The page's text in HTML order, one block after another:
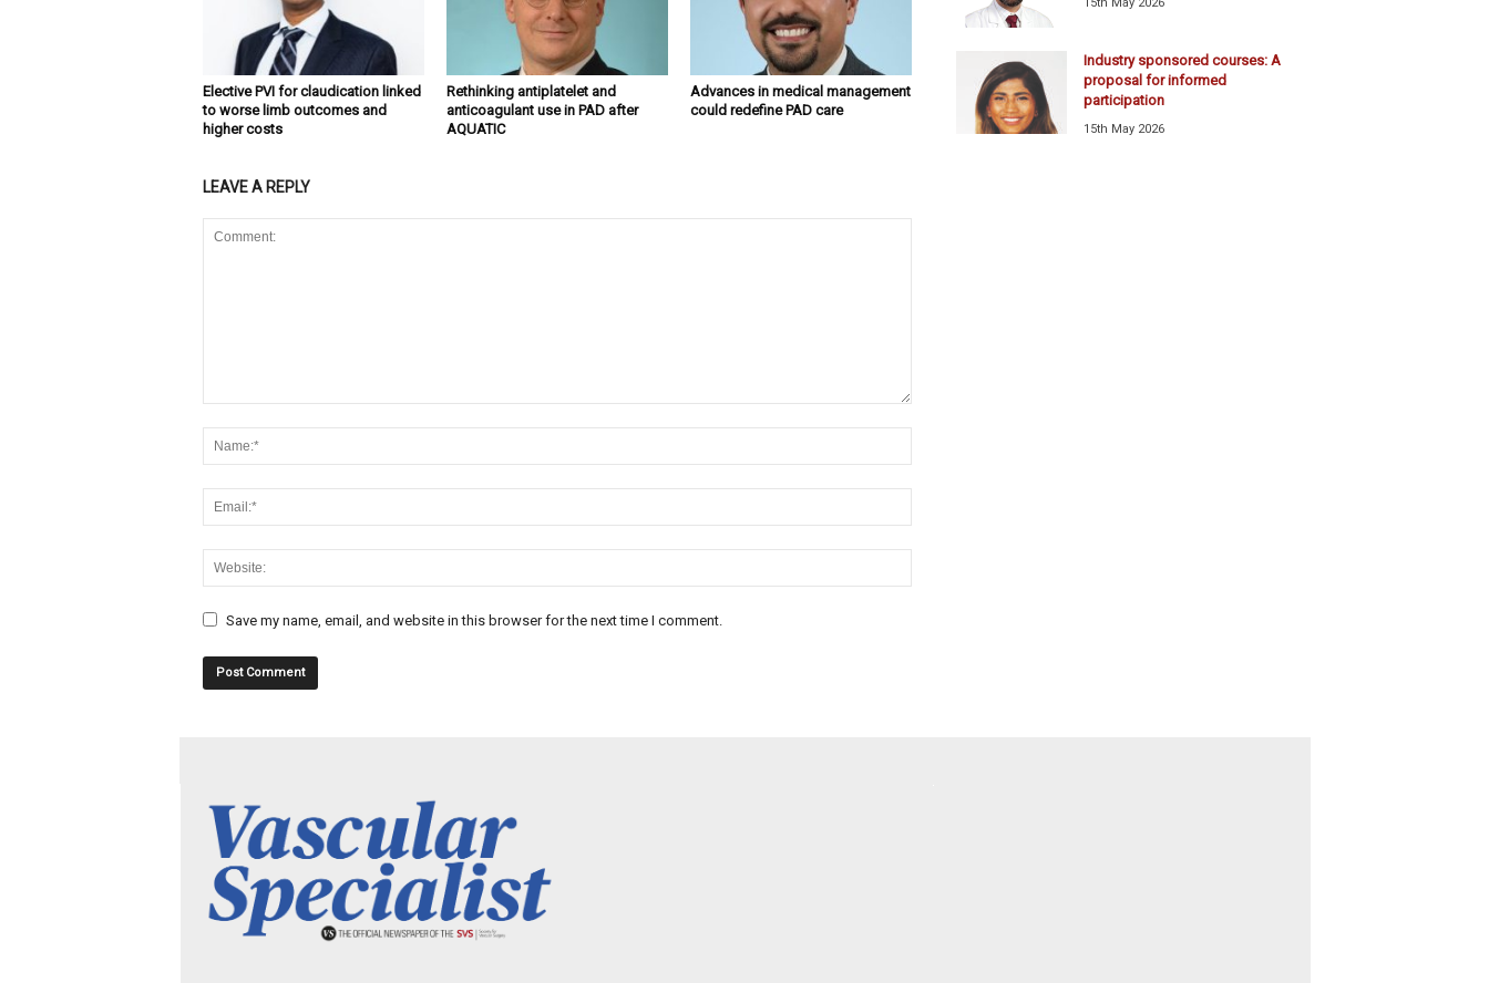
Elective PVI for claudication linked
to worse limb outcomes and
higher costs
Rethinking antiplatelet and
anticoagulant use in PAD after
AQUATIC
Advances in medical management
could redefine PAD care
LEAVE A REPLY
Save my name, email, and website in this browser for the next time I comment.
Industry sponsored courses: A
proposal for informed
participation
15th May 2026